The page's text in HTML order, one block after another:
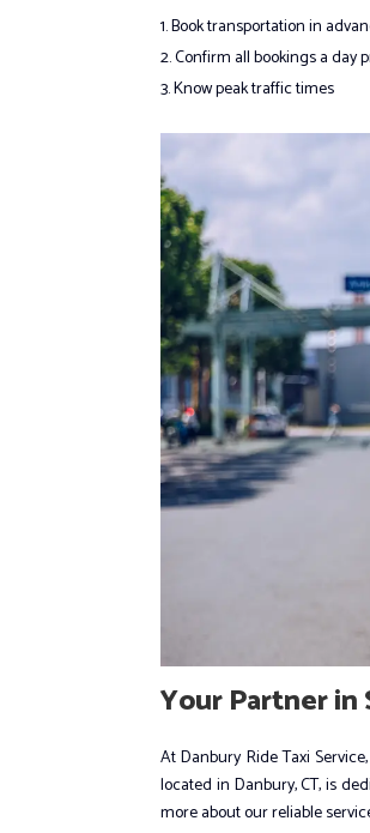
Book transportation in
Confirm all bookings a day
Know peak traffic times
Your Partner in
At Danbury Ride Taxi
located in Danbury, CT, is
more about our reliable